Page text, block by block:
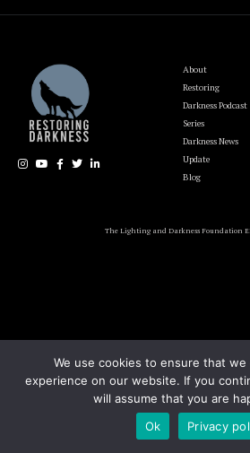
About
Restoring
Darkness Podcast
Series
Darkness News
Update
Blog
The Lighting and Darkness Foundation
We use cookies to ensure that
experience on our website. If you
will assume that you are
Ok
Privacy